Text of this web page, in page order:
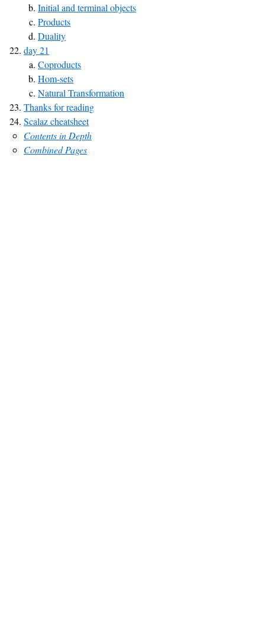
Initial and terminal objects
Products
Duality
day 21
Coproducts
Hom-sets
Natural Transformation
Thanks for reading
Scalaz cheatsheet
Contents in Depth
Combined Pages